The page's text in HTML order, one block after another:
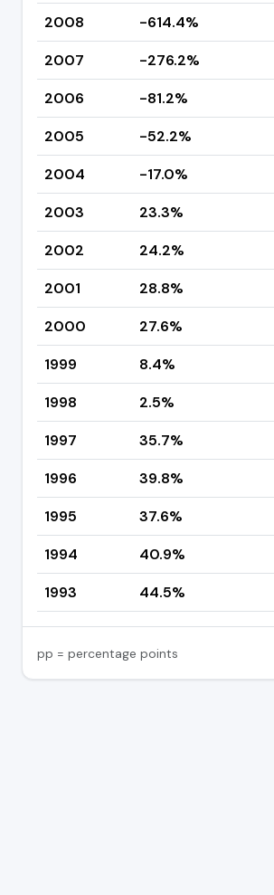
2008
-614.4%
2007
-276.2%
2006
-81.2%
2005
-52.2%
2004
-17.0%
2003
23.3%
2002
24.2%
2001
28.8%
2000
27.6%
1999
8.4%
1998
2.5%
1997
35.7%
1996
39.8%
1995
37.6%
1994
40.9%
1993
44.5%
pp = percentage points